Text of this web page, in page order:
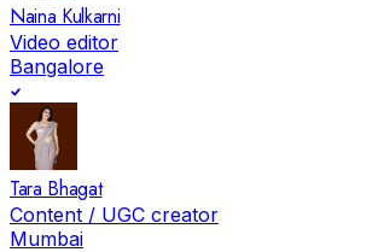
Naina Kulkarni
Video editor
Bangalore
Tara Bhagat
Content / UGC creator
Mumbai